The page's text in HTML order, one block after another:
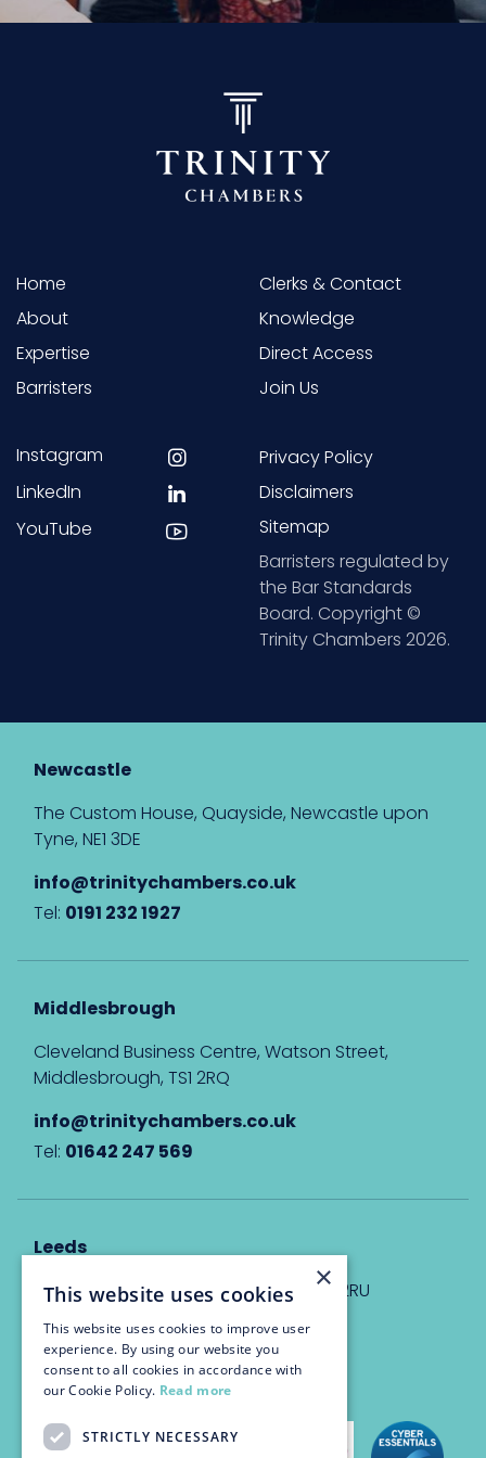
Home
About
Expertise
Barristers
Clerks & Contact
Knowledge
Direct Access
Join Us
Instagram
LinkedIn
YouTube
Privacy Policy
Disclaimers
Sitemap
Barristers regulated by
the Bar Standards
Board. Copyright ©
Trinity Chambers 2026.
Newcastle
The Custom House, Quayside, Newcastle upon
Tyne, NE1 3DE
info@trinitychambers.co.uk
Tel: 0191 232 1927
Middlesbrough
Cleveland Business Centre, Watson Street,
Middlesbrough, TS1 2RQ
info@trinitychambers.co.uk
Tel: 01642 247 569
Leeds
Eyton House, 12 Park Place, Leeds, LS1 2RU
info@trinitychambers.co.uk
Tel:0113 3235 955
×
This website uses cookies
This website uses cookies to improve user
experience. By using our website you
consent to all cookies in accordance with
our Cookie Policy. Read more
STRICTLY NECESSARY